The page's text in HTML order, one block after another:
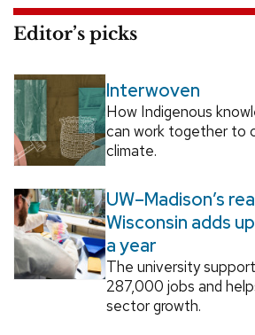
Editor’s picks
Interwoven
How Indigenous
can work together to
climate.
UW–Madison’s
Wisconsin adds
a year
The university
287,000 jobs and
sector growth.